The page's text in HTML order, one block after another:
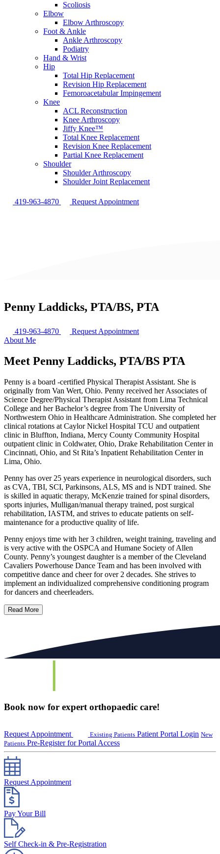
Scoliosis
Elbow
Elbow Arthroscopy
Foot & Ankle
Ankle Arthroscopy
Podiatry
Hand & Wrist
Hip
Total Hip Replacement
Revision Hip Replacement
Femoroacetabular Impingement
Knee
ACL Reconstruction
Knee Arthroscopy
Jiffy Knee™
Total Knee Replacement
Revision Knee Replacement
Partial Knee Replacement
Shoulder
Shoulder Arthroscopy
Shoulder Joint Replacement
419-963-4870 Request Appointment
Penny Laddicks, PTA/BS, PTA
419-963-4870
Request Appointment
About Me
Meet Penny Laddicks, PTA/BS PTA
Penny is a board -certified Physical Therapist Assistant. She is
originally from Van Wert, Ohio. Penny received her Associates of
Science Degree/Physical Therapist Assistant from Lima Technical
College and her Bachelor’s degree from The University of
Northwestern Ohio in Healthcare Administration. She completed her
clinical rotations at Caylor Nickel Hospital TCU and outpatient
clinic in Bluffton, Indiana, Mercy County Community Hospital
outpatient clinic in Coldwater, Ohio, Drake Rehabilitation Center in
Cincinnati, Ohio, and St Rita’s Inpatient Rehabilitation Center in
Lima, Ohio.
Penny has over 25 years experience in neurological disorders, such
as CVA, TBI, SCI, Parkinsons, ALS, MS and is NDT trained. She
is skilled in aquatic therapy, McKenzie trained for spinal disorders,
sports injuries, Mulligan/manual therapy trained, post surgical
rehabilitation, IASTM, and strives to educate patients on self-
maintenance for a productive quality of life.
Penny enjoys time with her 3 children, weight training, traveling and
is very active with the OSPCA and Humane Society of Allen
County. Penny’s youngest daughter is a member of the Cleveland
Cavaliers Powerhouse Dance Team and has been involved with
competitive dance and cheer for over 2 decades. She strives to
implement an individualized comprehensive conditioning program
for dancers and cheerleaders.
Read More
Book now for expert orthopaedic care!
Request Appointment Existing Patients Patient Portal Login New
Patients Pre-Register for Portal Access
Request Appointment
Pay Your Bill
Self Check-in & Pre-Registration